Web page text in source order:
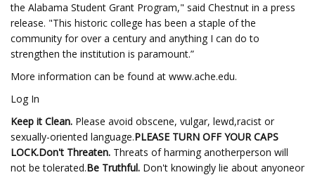
the Alabama Student Grant Program," said Chestnut in a press
release. "This historic college has been a staple of the
community for over a century and anything I can do to
strengthen the institution is paramount.”
More information can be found at www.ache.edu.
Log In
Keep it Clean. Please avoid obscene, vulgar, lewd,racist or
sexually-oriented language.PLEASE TURN OFF YOUR CAPS
LOCK.Don't Threaten. Threats of harming anotherperson will
not be tolerated.Be Truthful. Don't knowingly lie about anyoneor